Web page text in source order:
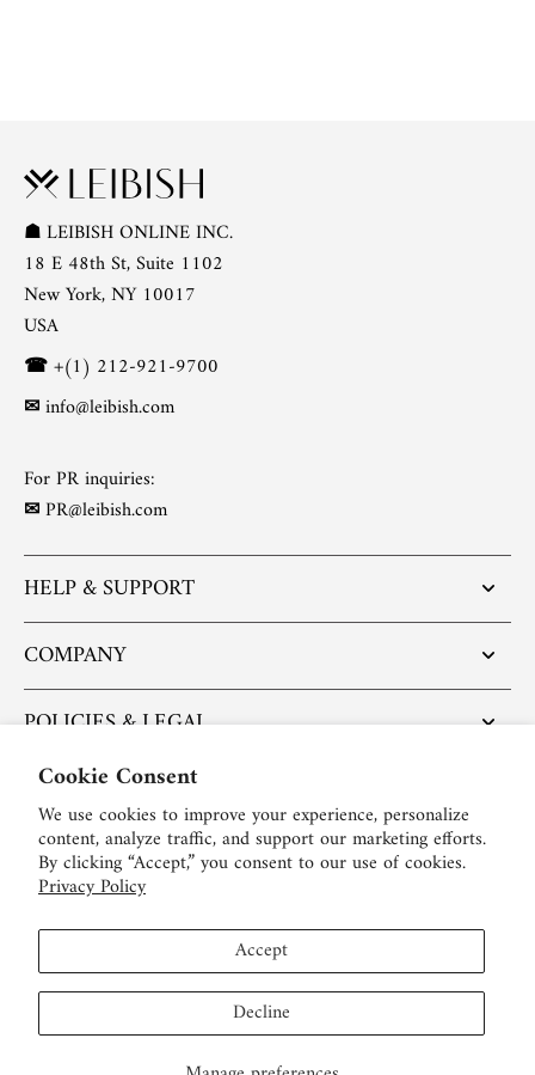
Cookie Consent
We use cookies to improve your experience, personalize
content, analyze traffic, and support our marketing efforts.
By clicking “Accept,” you consent to our use of cookies.
Privacy Policy
Accept
Decline
☗LEIBISH ONLINE INC.
18 E 48th St, Suite 1102
New York, NY 10017
USA
☎+(1) 212-921-9700
✉info@leibish.com
For PR inquiries:
✉PR@leibish.com
HELP & SUPPORT
COMPANY
POLICIES & LEGAL
POPULAR ARTICLES
BE SOCIAL:
USD $